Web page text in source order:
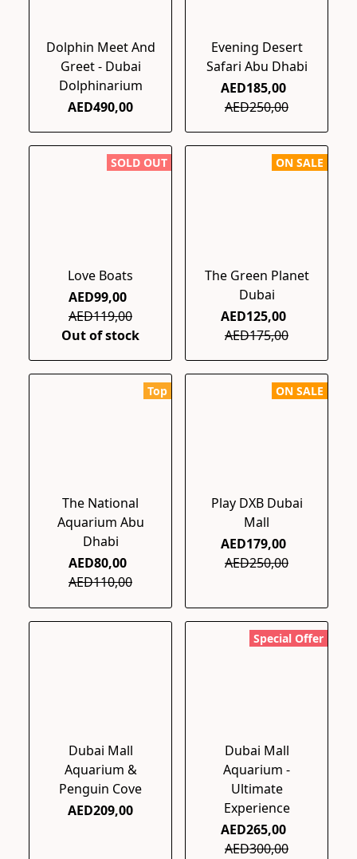
Dolphin Meet And
Greet - Dubai
Dolphinarium
AED490,00
Evening Desert
Safari Abu Dhabi
AED185,00
AED250,00
SOLD OUT
Love Boats
AED99,00
AED119,00
Out of stock
ON SALE
The Green Planet
Dubai
AED125,00
AED175,00
Top
The National
Aquarium Abu
Dhabi
AED80,00
AED110,00
ON SALE
Play DXB Dubai
Mall
AED179,00
AED250,00
Dubai Mall
Aquarium &
Penguin Cove
AED209,00
Special Offer
Dubai Mall
Aquarium -
Ultimate
Experience
AED265,00
AED300,00